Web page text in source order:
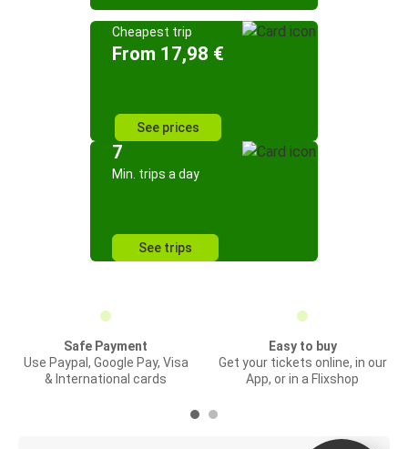
Cheapest trip
From 17,98 €
See prices
7
Min. trips a day
See trips
Safe Payment
Use Paypal, Google Pay, Visa
& International cards
Easy to buy
Get your tickets online, in our
App, or in a Flixshop